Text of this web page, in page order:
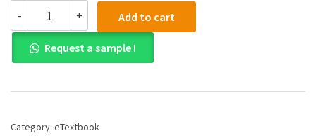
-
(PDF)
Construction
Project
Management,
edition
+ Add to cart
Request a sample !
Category: eTextbook